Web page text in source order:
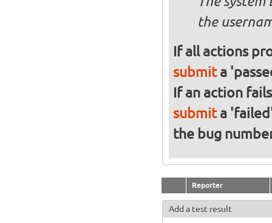
the
If all actions
submita
If an action
submita
the bug
Reporter
Add a test result